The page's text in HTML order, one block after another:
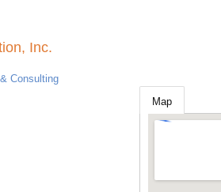
Inc.
Consulting
Map